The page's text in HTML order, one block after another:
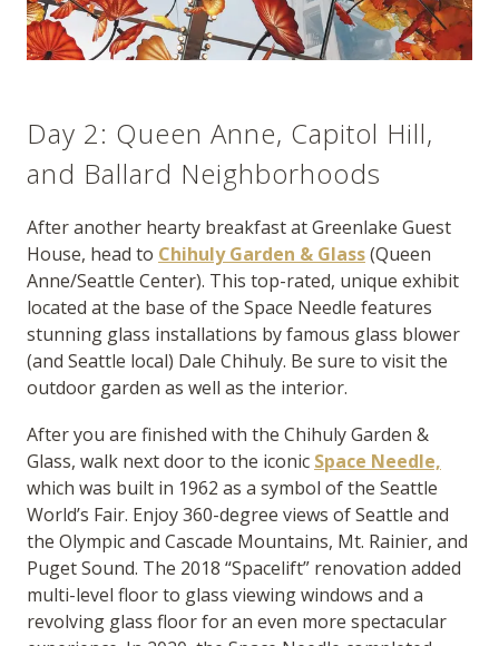
Day 2: Queen Anne, Capitol Hill,
and Ballard Neighborhoods
After another hearty breakfast at Greenlake Guest
House, head to Chihuly Garden & Glass(Queen
Anne/Seattle Center). This top-rated, unique exhibit
located at the base of the Space Needle features
stunning glass installations by famous glass blower
(and Seattle local) Dale Chihuly. Be sure to visit the
outdoor garden as well as the interior.
After you are finished with the Chihuly Garden &
Glass, walk next door to the iconic Space Needle,
which was built in 1962 as a symbol of the Seattle
World’s Fair. Enjoy 360-degree views of Seattle and
the Olympic and Cascade Mountains, Mt. Rainier, and
Puget Sound. The 2018 “Spacelift” renovation added
multi-level floor to glass viewing windows and a
revolving glass floor for an even more spectacular